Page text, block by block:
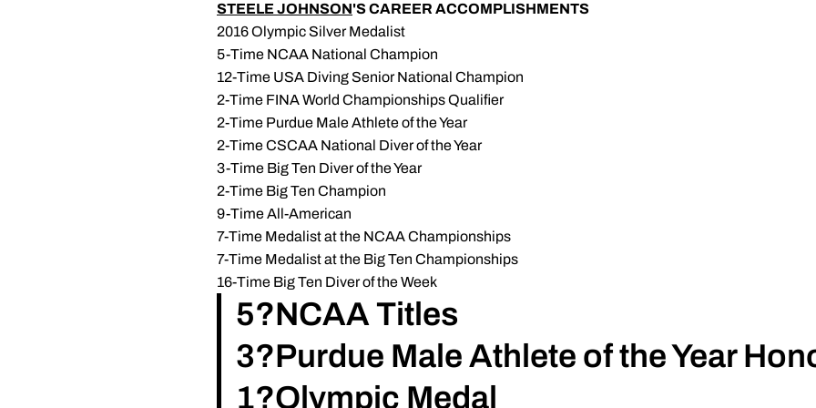
STEELE JOHNSON'S CAREER ACCOMPLISHMENTS
2016 Olympic Silver Medalist
5-Time NCAA National Champion
12-Time USA Diving Senior National Champion
2-Time FINA World Championships Qualifier
2-Time Purdue Male Athlete of the Year
2-Time CSCAA National Diver of the Year
3-Time Big Ten Diver of the Year
2-Time Big Ten Champion
9-Time All-American
7-Time Medalist at the NCAA Championships
7-Time Medalist at the Big Ten Championships
16-Time Big Ten Diver of the Week
5?NCAA Titles
3?Purdue Male Athlete of the Year
1?Olympic Medal